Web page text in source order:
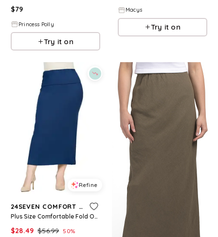
$79
Princess Polly
Try it on
Macys
Try it on
Refine
24SEVEN COMFORT APPAREL
Plus Size Comfortable Fold Over Maxi Skirt - Navy
$28.49 $56.99 50%